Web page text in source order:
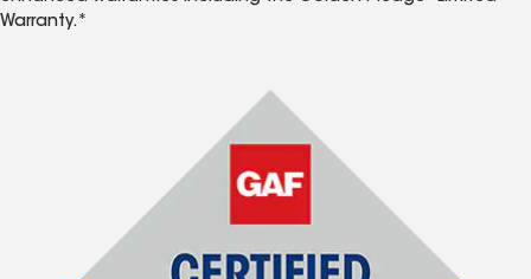
Warranty.*